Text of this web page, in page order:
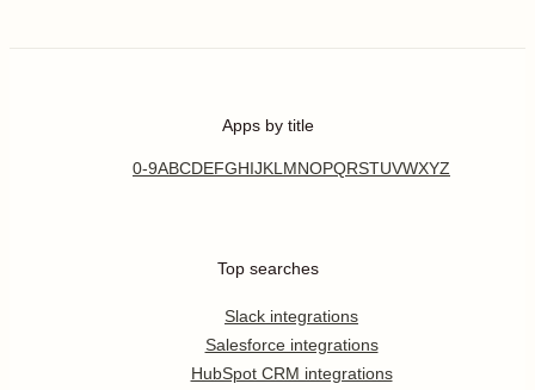
Apps by title
0-9ABCDEFGHIJKL MNOPQRSTUVWXYZ
Top searches
Slack integrations
Salesforce integrations
HubSpot CRM integrations